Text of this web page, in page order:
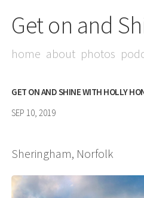
Get on and
home about photos
GET ON AND SHINE WITH HOLLY
SEP 10, 2019
Sheringham, Norfolk